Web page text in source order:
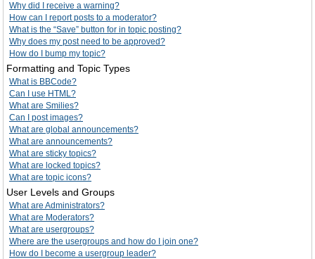
Why did I receive a warning?
How can I report posts to a moderator?
What is the “Save” button for in topic posting?
Why does my post need to be approved?
How do I bump my topic?
Formatting and Topic Types
What is BBCode?
Can I use HTML?
What are Smilies?
Can I post images?
What are global announcements?
What are announcements?
What are sticky topics?
What are locked topics?
What are topic icons?
User Levels and Groups
What are Administrators?
What are Moderators?
What are usergroups?
Where are the usergroups and how do I join one?
How do I become a usergroup leader?